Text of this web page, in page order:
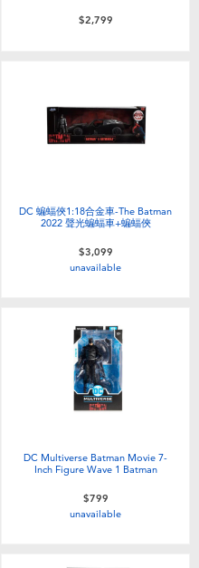
$2,799
DC 蝙蝠俠1:18合金車-The Batman
2022 聲光蝙蝠車+蝙蝠俠
$3,099
unavailable
DC Multiverse Batman Movie 7-
Inch Figure Wave 1 Batman
$799
unavailable